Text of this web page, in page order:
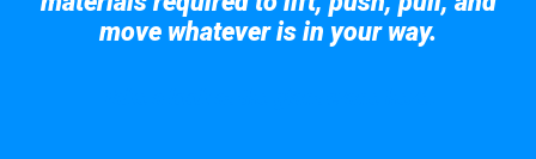
move whatever is in your way.